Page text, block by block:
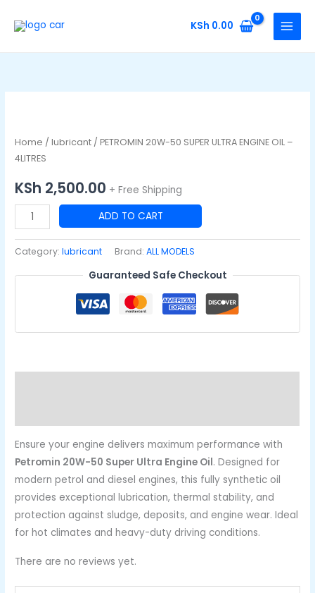
KSh 0.00
Home /lubricant / PETROMIN 20W-50 SUPER ULTRA ENGINE OIL –
4LITRES
KSh 2,500.00 + Free Shipping
50
SUPER
ENGINE
-
4LITRES
ADD TO CART
Category:lubricant Brand:ALL MODELS
Guaranteed Safe Checkout
Ensure your engine delivers maximum performance with
Petromin 20W-50 Super Ultra Engine Oil. Designed for
modern petrol and diesel engines, this fully synthetic oil
provides exceptional lubrication, thermal stability, and
protection against sludge, deposits, and engine wear. Ideal
for hot climates and heavy-duty driving conditions.
There are no reviews yet.